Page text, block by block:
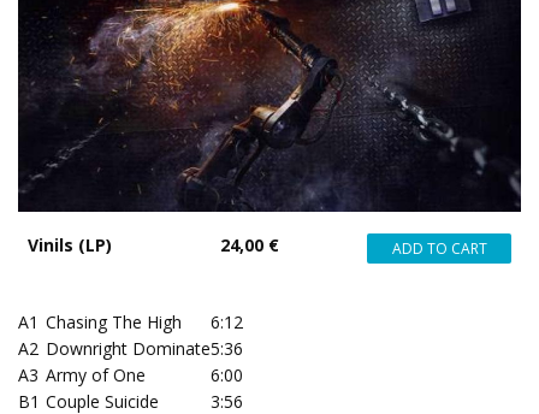
Vinils (LP) 24,00 €
A1 Chasing The High
6:12
A2 Downright Dominate5:36
A3 Army of One
6:00
B1 Couple Suicide
3:56